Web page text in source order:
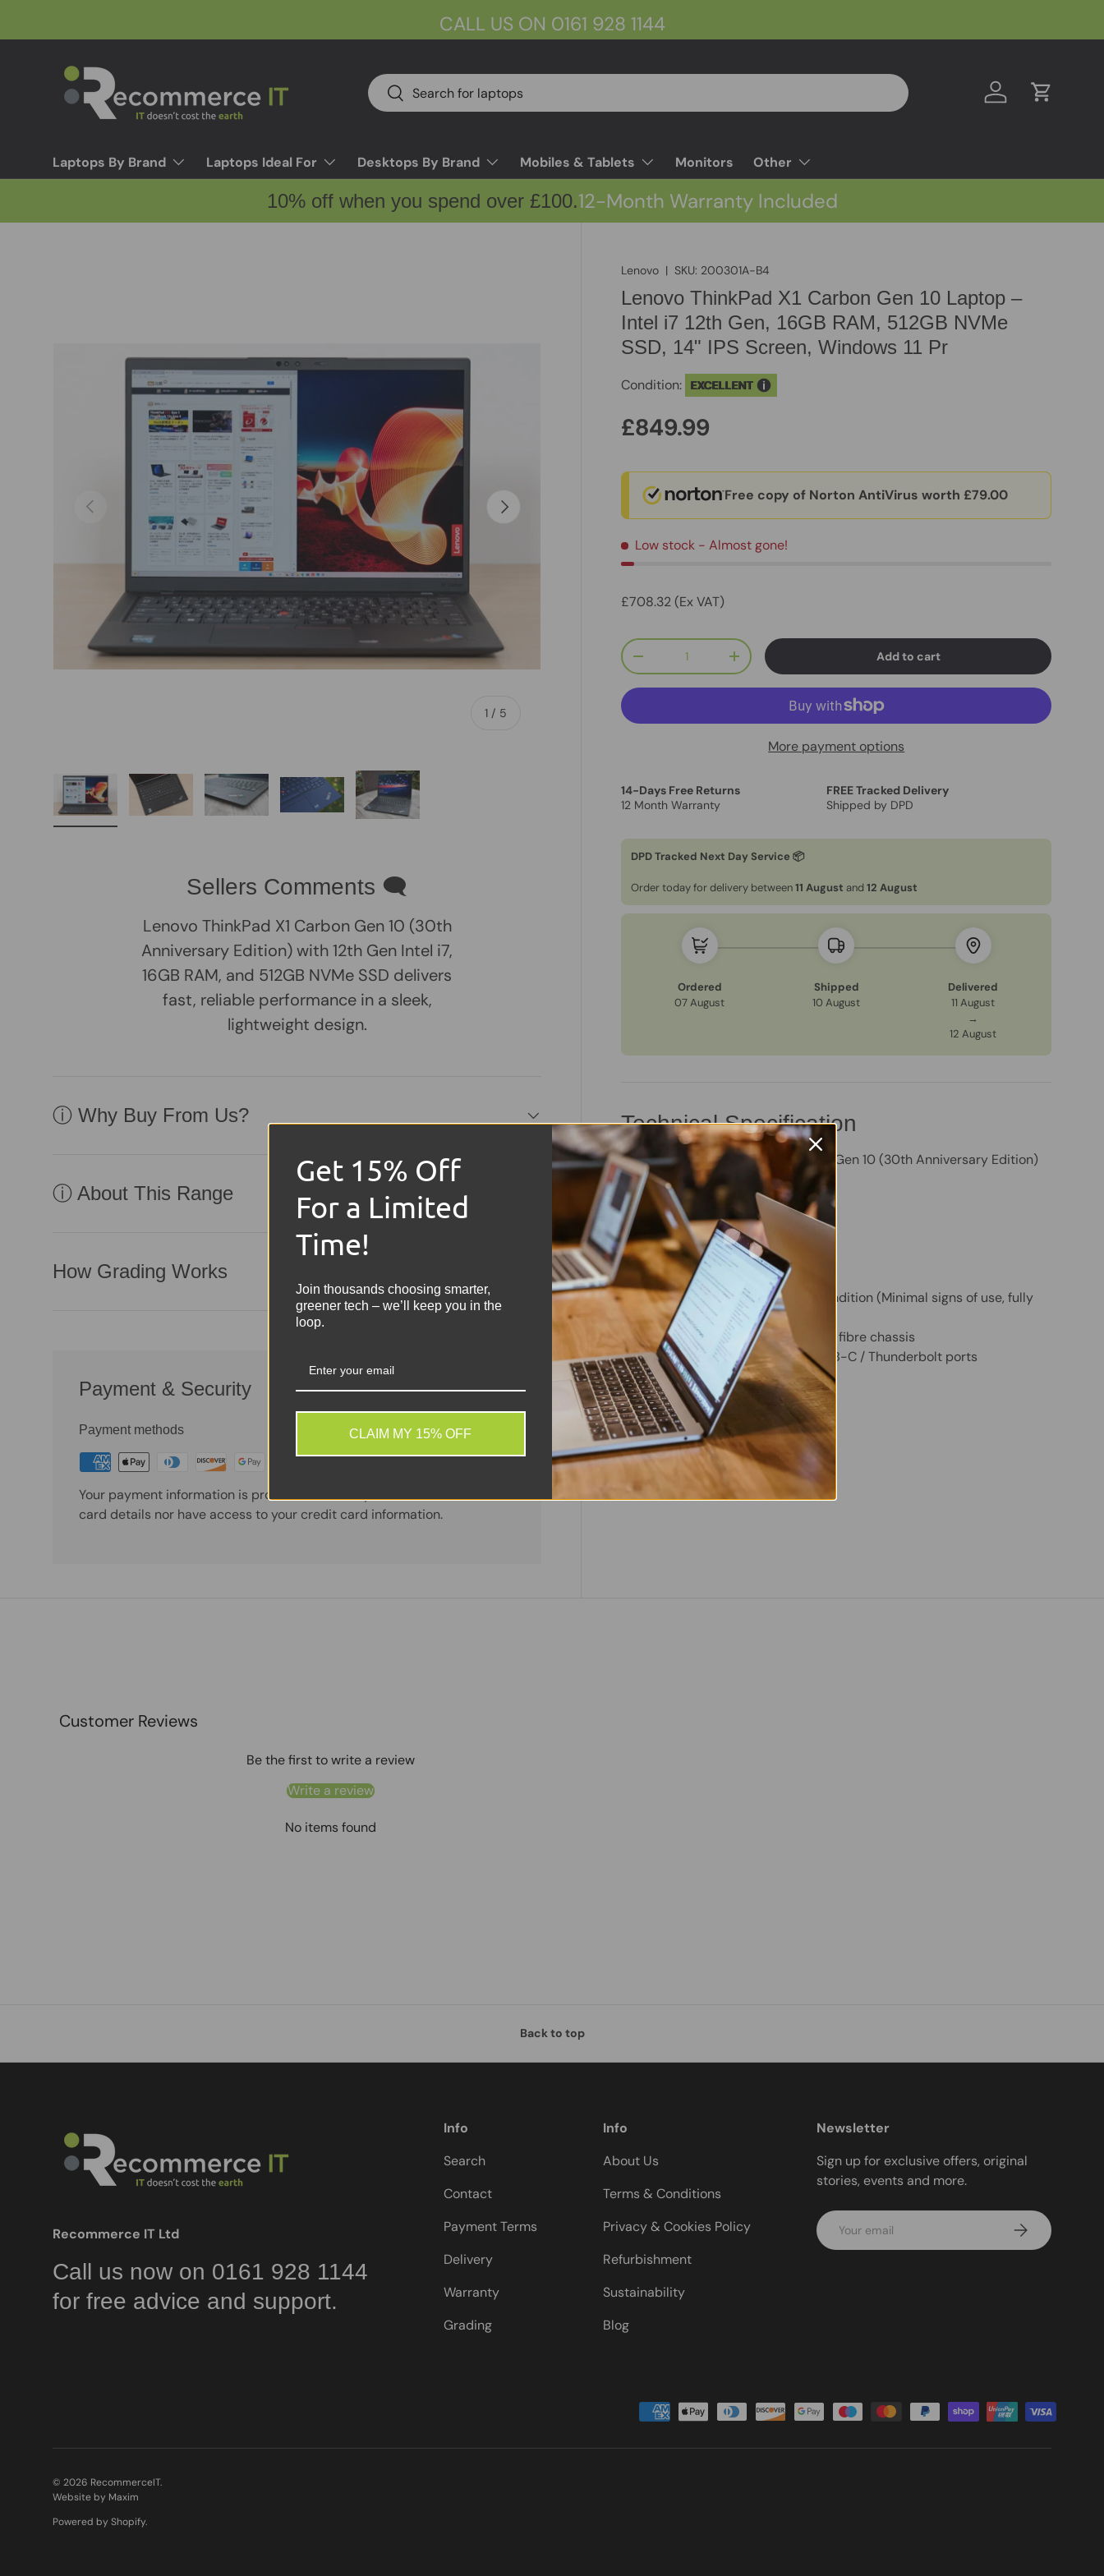
CALL US ON 0161 928 1144
Search
Search Log in Cart
Laptops By Brand Laptops Ideal For Desktops By Brand Mobiles & Tablets Monitors Other
10% off when you spend over £100.12-Month Warranty Included
Previous
1 / of
5
Next
Lenovo |SKU: 200301A-B4
Lenovo ThinkPad X1 Carbon Gen 10 Laptop –
Intel i7 12th Gen, 16GB RAM, 512GB NVMe
SSD, 14" IPS Screen, Windows 11 Pr
Condition: EXCELLENT
£849.99
Free copy of Norton AntiVirus worth £79.00
Low stock - Almost gone!
£708.32 (Ex VAT)
Qty
-
+ Add to cart
More payment options
14-Days Free Returns
12 Month Warranty
FREE Tracked Delivery
Shipped by DPD
DPD Tracked Next Day Service 📦
Order today for delivery between11 August and12 August
Ordered
07 August
Shipped
10 August
Delivered
11 August
→
12 August
Technical Specification
Model:Lenovo ThinkPad X1 Carbon Gen 10 (30th Anniversary Edition)
Processor: Intel Core i7 1260P CPU
Memory:16GB RAM
Storage:512GB NVMe SSD
Display:14" IPS Display
Operating System:Windows 11 Pro
Graphics:Integrated Intel Graphics
Condition:Grade A – Excellent Condition (Minimal signs of use, fully
tested and working)
Build: Lightweight, premium carbon fibre chassis
Connectivity: Wi-Fi, Bluetooth, USB-C / Thunderbolt ports
Share: Tweet on Twitter
Share on Facebook
Pin on Pinterest
Sellers Comments 🗨
Lenovo ThinkPad X1 Carbon Gen 10 (30th
Anniversary Edition) with 12th Gen Intel i7,
16GB RAM, and 512GB NVMe SSD delivers
fast, reliable performance in a sleek,
lightweight design.
ⓘ Why Buy From Us?
ⓘ About This Range
How Grading Works
Payment & Security
Payment methods
Your payment information is processed securely. We do not store credit
card details nor have access to your credit card information.
Customer Reviews
Be the first to write a review
Write a review
No items found
Back to top
Recommerce IT Ltd
Call us now on 0161 928 1144
for free advice and support.
Info
Search
Contact
Payment Terms
Delivery
Warranty
Grading
Info
About Us
Terms & Conditions
Privacy & Cookies Policy
Refurbishment
Sustainability
Blog
Newsletter
Sign up for exclusive offers, original
stories, events and more.
Email Subscribe
Payment methods accepted
© 2026 RecommerceIT.
Website by Maxim
Powered by Shopify.
Get 15% Off
For a Limited
Time!
Join thousands choosing smarter,
greener tech – we’ll keep you in the
loop.
CLAIM MY 15% OFF